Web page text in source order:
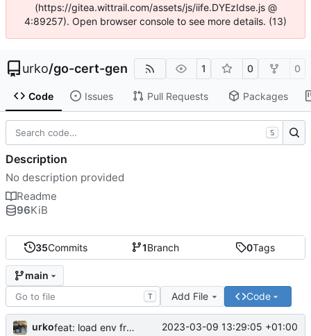
(https://gitea.wittrail.com/assets/js/iife.DYEzIdse.js @
4:89257). Open browser console to see more details. (13)
urko/go-cert-gen 1 0 0
Code Issues Pull Requests Packages
35Commits 1Branch 0Tags
main
T Add File Code
urko feat: load env from file 2023-03-09 13:29:05 +01:00
S
Description
No description provided
Readme
96KiB